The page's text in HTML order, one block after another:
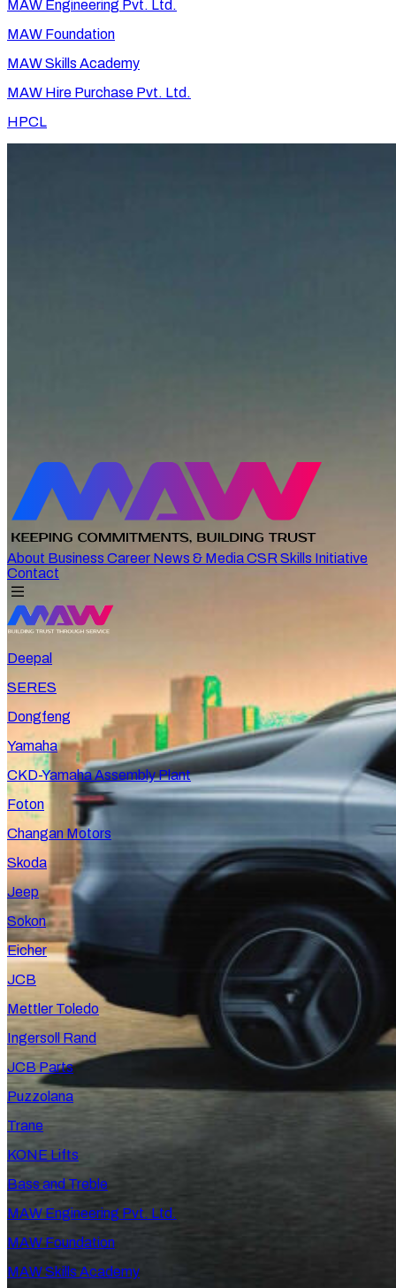
MAW Engineering Pvt. Ltd.
MAW Foundation
MAW Skills Academy
MAW Hire Purchase Pvt. Ltd.
HPCL
About Business Career News & MediaCSR Skills Initiative
Contact
Deepal
SERES
Dongfeng
Yamaha
CKD-Yamaha Assembly Plant
Foton
Changan Motors
Skoda
Jeep
Sokon
Eicher
JCB
Mettler Toledo
Ingersoll Rand
JCB Parts
Puzzolana
Trane
KONE Lifts
Bass and Treble
MAW Engineering Pvt. Ltd.
MAW Foundation
MAW Skills Academy